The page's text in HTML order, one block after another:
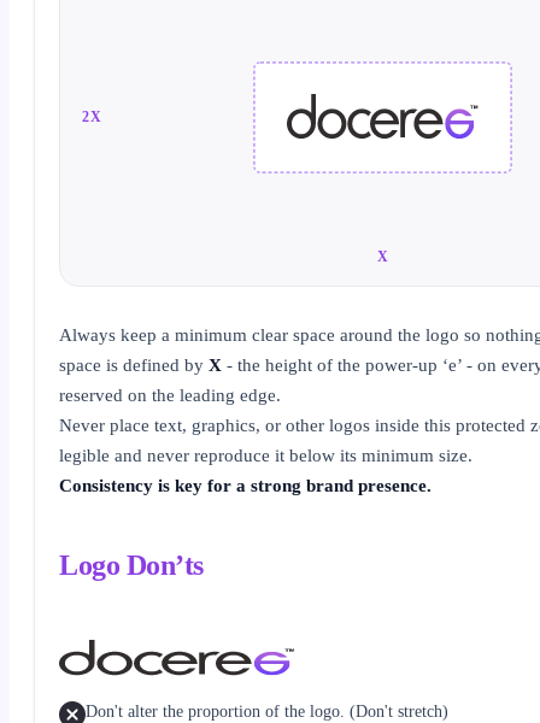
2X
X
Always keep a minimum clear space around the logo so
space is defined by X - the height of the power-up ‘e’ - on
reserved on the leading edge.
Never place text, graphics, or other logos inside this protected
legible and never reproduce it below its minimum size.
Consistency is key for a strong brand presence.
Logo Don’ts
Don't alter the proportion of the logo. (Don't stretch)